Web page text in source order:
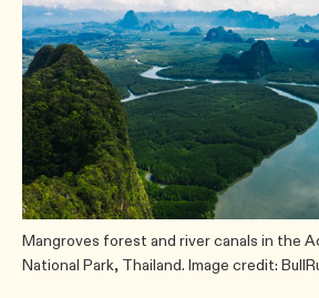
Mangroves forest and river canals in the
National Park, Thailand. Image credit: